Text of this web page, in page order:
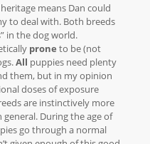
means Dan could
to deal with. Both breeds
in the dog world.
prone to be (not
All puppies need plenty
them, but in my opinion
doses of exposure
are instinctively more
During the age of
go through a normal